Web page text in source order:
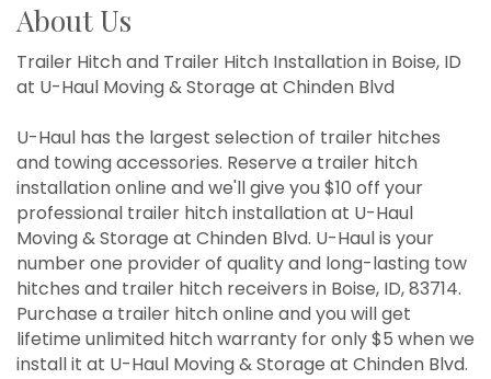
About Us
Trailer Hitch and Trailer Hitch Installation in Boise, ID
at U-Haul Moving & Storage at Chinden Blvd
U-Haul has the largest selection of trailer hitches
and towing accessories. Reserve a trailer hitch
installation online and we'll give you $10 off your
professional trailer hitch installation at U-Haul
Moving & Storage at Chinden Blvd. U-Haul is your
number one provider of quality and long-lasting tow
hitches and trailer hitch receivers in Boise, ID, 83714.
Purchase a trailer hitch online and you will get
lifetime unlimited hitch warranty for only $5 when we
install it at U-Haul Moving & Storage at Chinden Blvd.